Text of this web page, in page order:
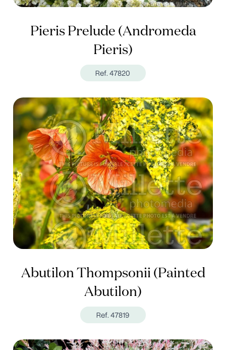
Pieris Prelude (Andromeda
Pieris)
Ref. 47820
Abutilon Thompsonii (Painted
Abutilon)
Ref. 47819